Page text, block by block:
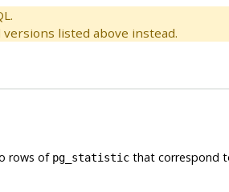
listed above instead.
rows of pg_statisticthat correspond